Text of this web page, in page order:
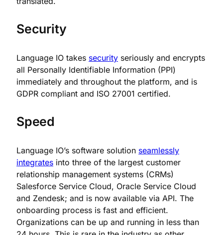
Security
Language IO takes security seriously and encrypts
all Personally Identifiable Information (PPI)
immediately and throughout the platform, and is
GDPR compliant and ISO 27001 certified.
Speed
Language IO’s software solution seamlessly
integrates into three of the largest customer
relationship management systems (CRMs)
Salesforce Service Cloud, Oracle Service Cloud
and Zendesk; and is now available via API. The
onboarding process is fast and efficient.
Organizations can be up and running in less than